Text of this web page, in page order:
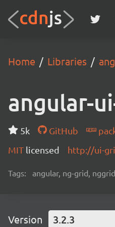
Home Libraries
angular-
5k GitHub
MIT licensed http://ui-
Tags: angular, ng-grid,
Version 3.2.3